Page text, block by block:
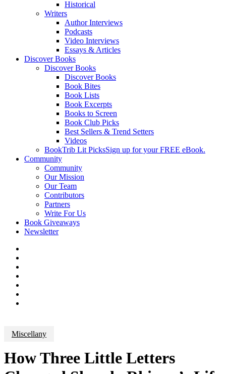
Historical
Writers
Author Interviews
Podcasts
Video Interviews
Essays & Articles
Discover Books
Discover Books
Discover Books
Book Bites
Book Lists
Book Excerpts
Books to Screen
Book Club Picks
Best Sellers & Trend Setters
Videos
BookTrib Lit PicksSign up for your FREE eBook.
Community
Community
Our Mission
Our Team
Contributors
Partners
Write For Us
Book Giveaways
Newsletter
Miscellany
How Three Little Letters